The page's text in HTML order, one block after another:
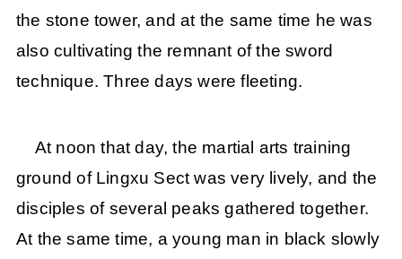
the stone tower, and at the same time he was
also cultivating the remnant of the sword
technique. Three days were fleeting.
At noon that day, the martial arts training
ground of Lingxu Sect was very lively, and the
disciples of several peaks gathered together.
At the same time, a young man in black slowly